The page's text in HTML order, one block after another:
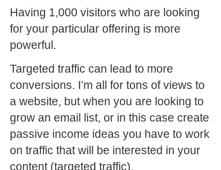
Having 1,000 visitors who are looking
for your particular offering is more
powerful.
Targeted traffic can lead to more
conversions. I’m all for tons of views to
a website, but when you are looking to
grow an email list, or in this case create
passive income ideas you have to work
on traffic that will be interested in your
content (targeted traffic).